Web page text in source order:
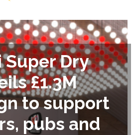
Super Dry
£1.3M
to support
pubs and